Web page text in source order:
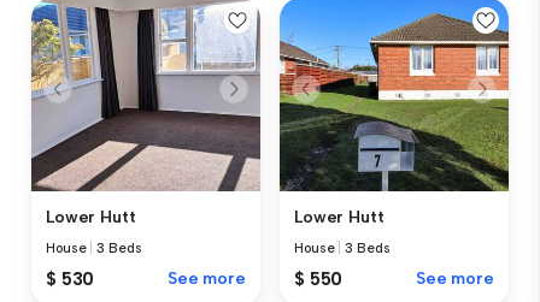
Lower Hutt
House |3 Beds
$ 530 See more
Lower Hutt
House |3 Beds
$ 550 See more